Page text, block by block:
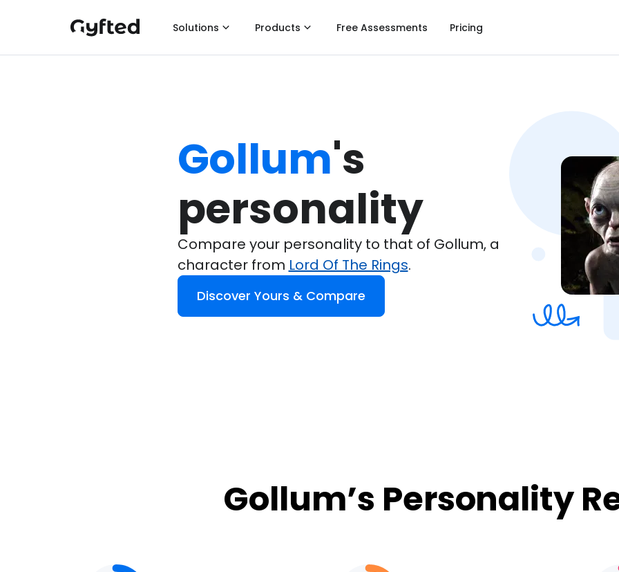
Solutions Products Free Assessments Pricing
Gollum's
personality
Compare your personality to that of Gollum, a
character from Lord Of The Rings.
Discover Yours & Compare
Gollum’s Personality